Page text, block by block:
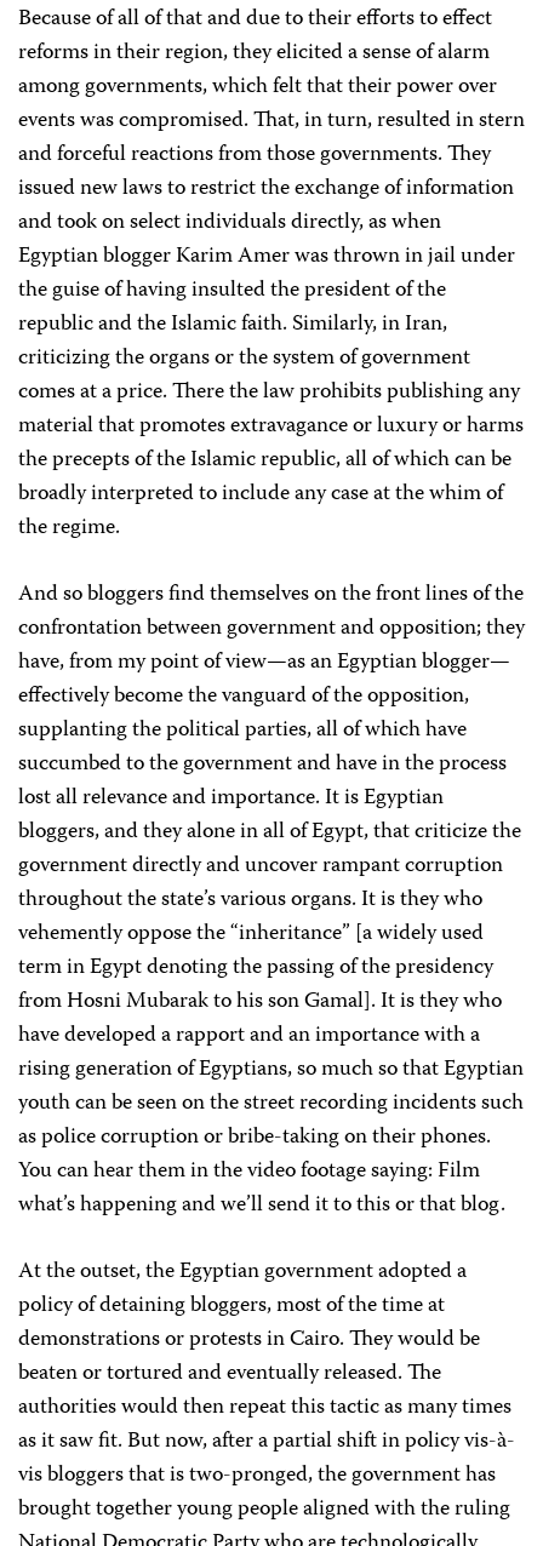
Because of all of that and due to their efforts to effect
reforms in their region, they elicited a sense of alarm
among governments, which felt that their power over
events was compromised. That, in turn, resulted in stern
and forceful reactions from those governments. They
issued new laws to restrict the exchange of information
and took on select individuals directly, as when
Egyptian blogger Karim Amer was thrown in jail under
the guise of having insulted the president of the
republic and the Islamic faith. Similarly, in Iran,
criticizing the organs or the system of government
comes at a price. There the law prohibits publishing any
material that promotes extravagance or luxury or harms
the precepts of the Islamic republic, all of which can be
broadly interpreted to include any case at the whim of
the regime.
And so bloggers find themselves on the front lines of the
confrontation between government and opposition; they
have, from my point of view—as an Egyptian blogger—
effectively become the vanguard of the opposition,
supplanting the political parties, all of which have
succumbed to the government and have in the process
lost all relevance and importance. It is Egyptian
bloggers, and they alone in all of Egypt, that criticize the
government directly and uncover rampant corruption
throughout the state’s various organs. It is they who
vehemently oppose the “inheritance” [a widely used
term in Egypt denoting the passing of the presidency
from Hosni Mubarak to his son Gamal]. It is they who
have developed a rapport and an importance with a
rising generation of Egyptians, so much so that Egyptian
youth can be seen on the street recording incidents such
as police corruption or bribe-taking on their phones.
You can hear them in the video footage saying: Film
what’s happening and we’ll send it to this or that blog.
At the outset, the Egyptian government adopted a
policy of detaining bloggers, most of the time at
demonstrations or protests in Cairo. They would be
beaten or tortured and eventually released. The
authorities would then repeat this tactic as many times
as it saw fit. But now, after a partial shift in policy vis-à-
vis bloggers that is two-pronged, the government has
brought together young people aligned with the ruling